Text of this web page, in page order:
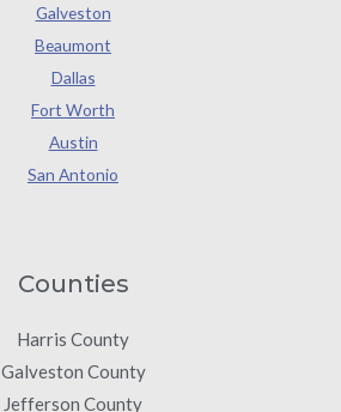
Galveston
Beaumont
Dallas
Fort Worth
Austin
San Antonio
Counties
Harris County
Galveston County
Jefferson County